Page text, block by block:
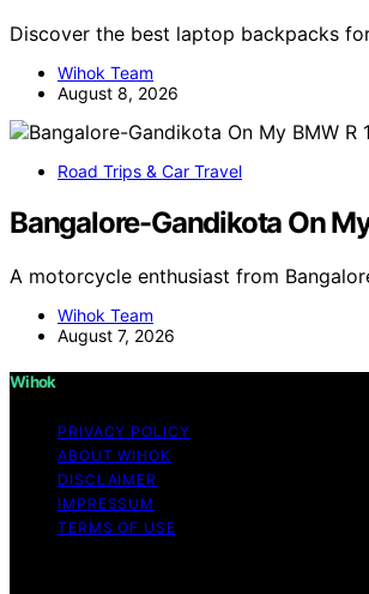
Discover the best laptop backpacks
Wihok Team
August 8, 2026
Road Trips & Car Travel
Bangalore-Gandikota On
A motorcycle enthusiast from
Wihok Team
August 7, 2026
Wihok
PRIVACY POLICY
ABOUT WIHOK
DISCLAIMER
IMPRESSUM
TERMS OF USE